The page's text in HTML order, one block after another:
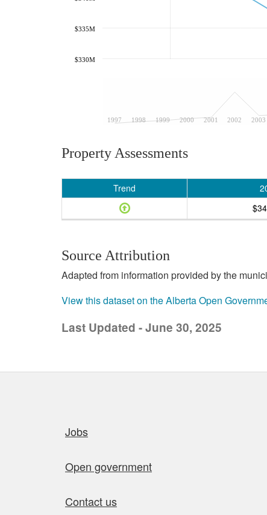
1997 1998 1999 2000 2001 2002 2003
$330M
$335M
Property Assessments
Trend
Source Attribution
Adapted from information provided by the
View this dataset on the Alberta Open
Last Updated - June 30, 2025
Jobs
Open government
Contact us